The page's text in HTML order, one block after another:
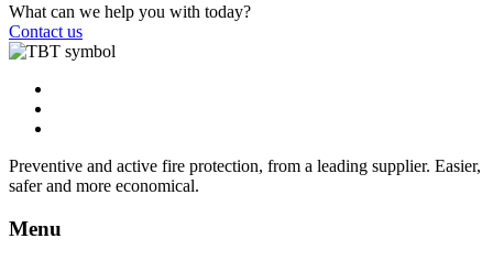
What can we help you with today?
Contact us
Preventive and active fire protection, from a leading supplier. Easier,
safer and more economical.
Menu